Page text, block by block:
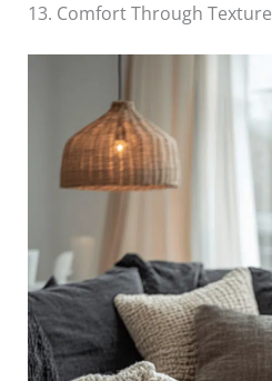
13. Comfort Through Texture